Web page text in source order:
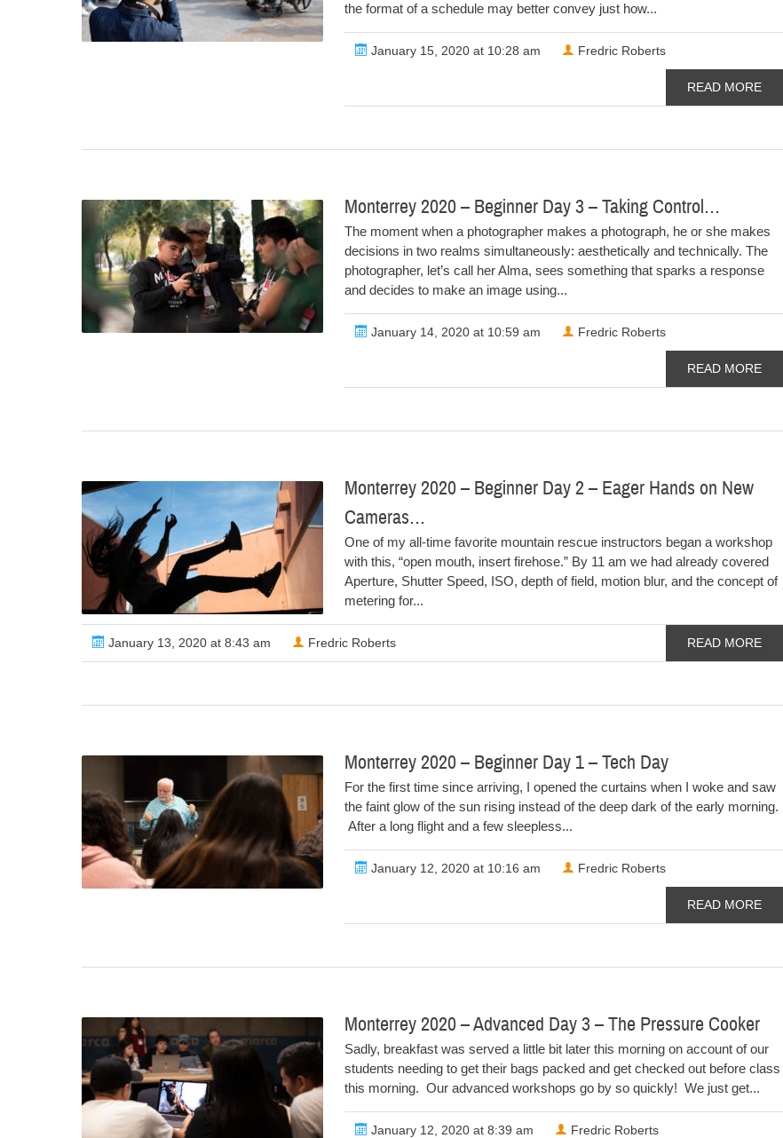
the format of a schedule may better convey just how...
January 15, 2020 at 10:28 am Fredric Roberts
READ MORE
Monterrey 2020 – Beginner Day 3 – Taking Control…
The moment when a photographer makes a photograph, he or she makes
decisions in two realms simultaneously: aesthetically and technically. The
photographer, let’s call her Alma, sees something that sparks a response
and decides to make an image using...
January 14, 2020 at 10:59 am Fredric Roberts
READ MORE
Monterrey 2020 – Beginner Day 2 – Eager Hands on New
Cameras…
One of my all-time favorite mountain rescue instructors began a workshop
with this, “open mouth, insert firehose.” By 11 am we had already covered
Aperture, Shutter Speed, ISO, depth of field, motion blur, and the concept of
metering for...
January 13, 2020 at 8:43 am Fredric Roberts READ MORE
Monterrey 2020 – Beginner Day 1 – Tech Day
For the first time since arriving, I opened the curtains when I woke and saw
the faint glow of the sun rising instead of the deep dark of the early morning.
After a long flight and a few sleepless...
January 12, 2020 at 10:16 am Fredric Roberts
READ MORE
Monterrey 2020 – Advanced Day 3 – The Pressure Cooker
Sadly, breakfast was served a little bit later this morning on account of our
students needing to get their bags packed and get checked out before class
this morning. Our advanced workshops go by so quickly! We just get...
January 12, 2020 at 8:39 am Fredric Roberts